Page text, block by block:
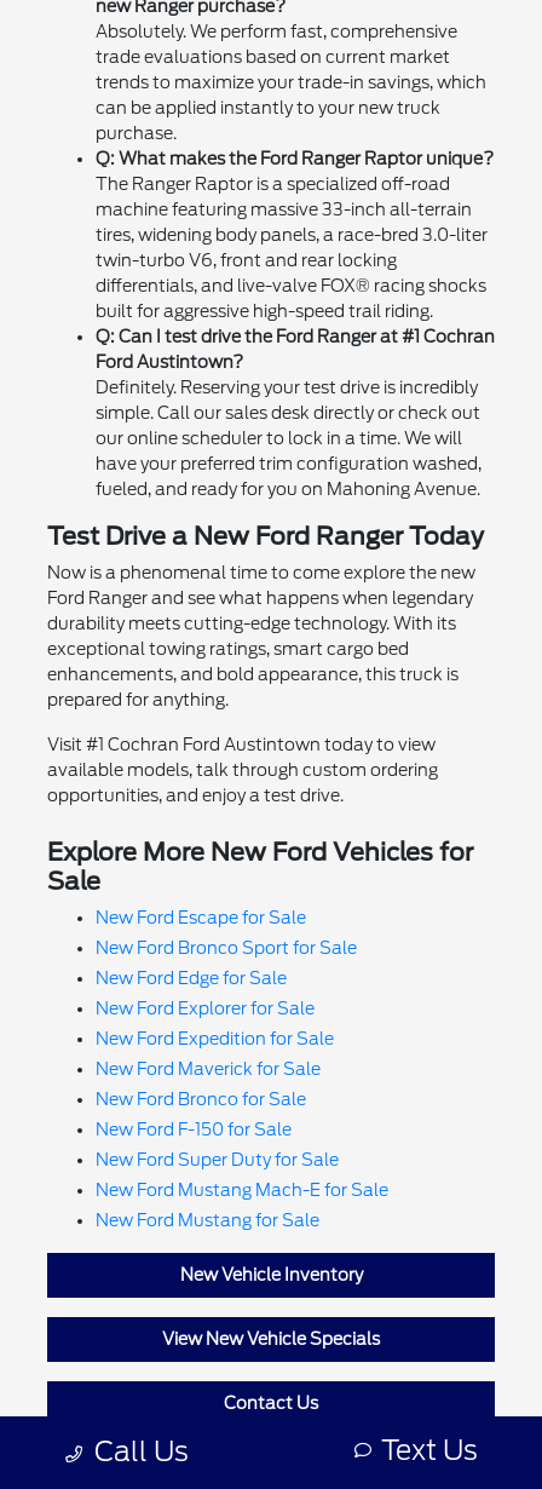
new Ranger purchase?
Absolutely. We perform fast, comprehensive
trade evaluations based on current market
trends to maximize your trade-in savings, which
can be applied instantly to your new truck
purchase.
Q: What makes the Ford Ranger Raptor unique?
The Ranger Raptor is a specialized off-road
machine featuring massive 33-inch all-terrain
tires, widening body panels, a race-bred 3.0-liter
twin-turbo V6, front and rear locking
differentials, and live-valve FOX® racing shocks
built for aggressive high-speed trail riding.
Q: Can I test drive the Ford Ranger at #1 Cochran
Ford Austintown?
Definitely. Reserving your test drive is incredibly
simple. Call our sales desk directly or check out
our online scheduler to lock in a time. We will
have your preferred trim configuration washed,
fueled, and ready for you on Mahoning Avenue.
Test Drive a New Ford Ranger Today
Now is a phenomenal time to come explore the new
Ford Ranger and see what happens when legendary
durability meets cutting-edge technology. With its
exceptional towing ratings, smart cargo bed
enhancements, and bold appearance, this truck is
prepared for anything.
Visit #1 Cochran Ford Austintown today to view
available models, talk through custom ordering
opportunities, and enjoy a test drive.
Explore More New Ford Vehicles for
Sale
New Ford Escape for Sale
New Ford Bronco Sport for Sale
New Ford Edge for Sale
New Ford Explorer for Sale
New Ford Expedition for Sale
New Ford Maverick for Sale
New Ford Bronco for Sale
New Ford F-150 for Sale
New Ford Super Duty for Sale
New Ford Mustang Mach-E for Sale
New Ford Mustang for Sale
New Vehicle Inventory
View New Vehicle Specials
Contact Us
Call Us Text Us